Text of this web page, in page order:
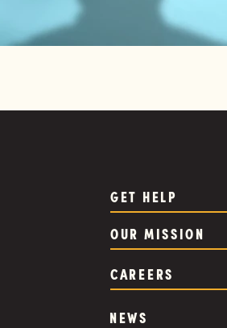
GET HELP
OUR MISSION
CAREERS
NEWS